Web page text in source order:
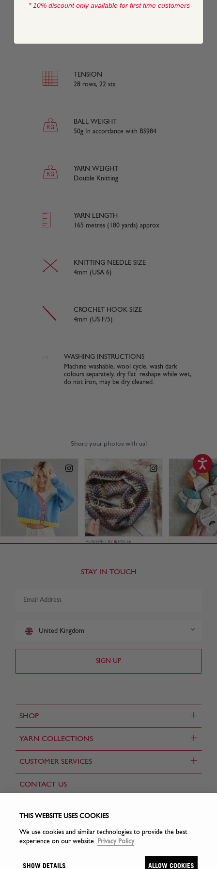
THIS WEBSITE USES COOKIES
We use cookies and similar technologies to provide the best
experience on our website. Privacy Policy
SHOW DETAILS ALLOW COOKIES
TENSION
28 rows, 22 sts
BALL WEIGHT
50g In accordance with BS984
YARN WEIGHT
Double Knitting
YARN LENGTH
165 metres (180 yards) approx
KNITTING NEEDLE SIZE
4mm (USA 6)
CROCHET HOOK SIZE
4mm (US F/5)
WASHING INSTRUCTIONS
Machine washable, wool cycle, wash dark
colours separately, dry flat. reshape while wet,
do not iron, may be dry cleaned.
SHOP +
YARN COLLECTIONS +
CUSTOMER SERVICES +
CONTACT US
STAY IN TOUCH
United Kingdom
* 10% discount only available for first time customers